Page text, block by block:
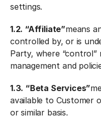
settings.
1.2. “Affiliate”means
controlled by, or is
Party, where
management and
1.3. “Beta Services”
available to Customer
or similar basis.